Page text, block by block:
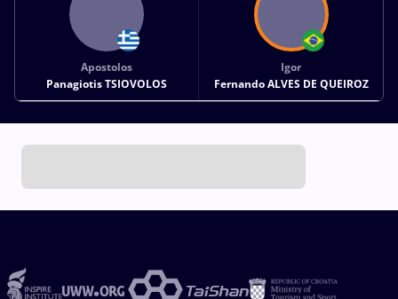
Apostolos
Panagiotis TSIOVOLOS
Igor
Fernando ALVES DE QUEIROZ